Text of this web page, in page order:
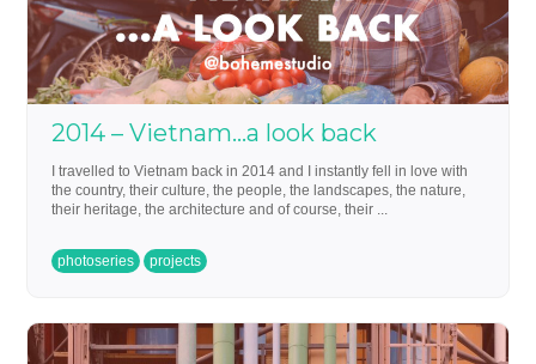
2014 – Vietnam…a look back
I travelled to Vietnam back in 2014 and I instantly fell in love with
the country, their culture, the people, the landscapes, the nature,
their heritage, the architecture and of course, their ...
photoseries projects